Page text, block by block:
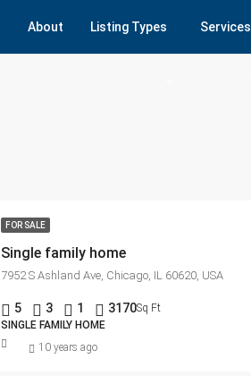
About Listing Types Services
FOR SALE
Single family home
7952 S Ashland Ave, Chicago, IL 60620, USA
5 3 1 3170Sq Ft
SINGLE FAMILY HOME
10 years ago